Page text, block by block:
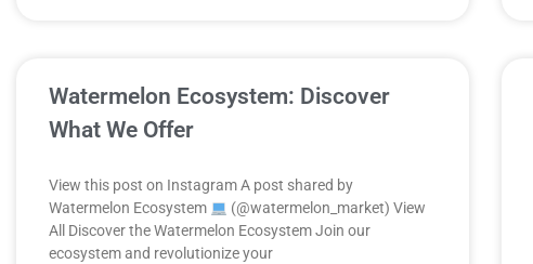
Watermelon Ecosystem: Discover
What We Offer
View this post on Instagram A post shared by
Watermelon Ecosystem
(@watermelon_market) View
All Discover the Watermelon Ecosystem Join our
ecosystem and revolutionize your